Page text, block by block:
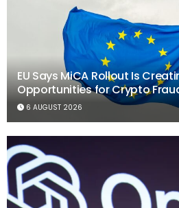
EU Says MiCA Rollout Is
Opportunities for Crypto
6 AUGUST 2026